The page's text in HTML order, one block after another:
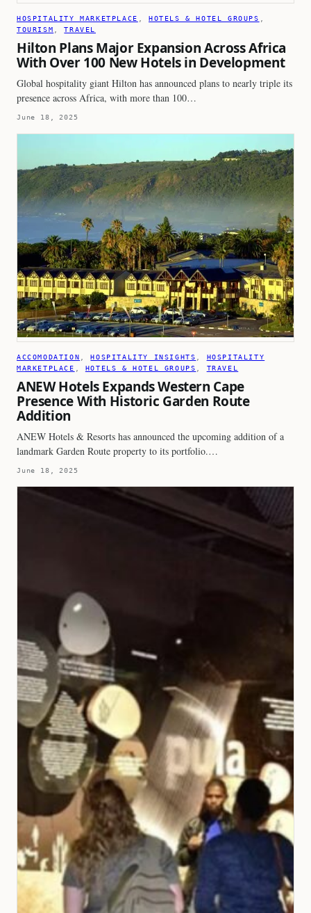
HOSPITALITY MARKETPLACE , HOTELS & HOTEL GROUPS
TOURISM , TRAVEL
Hilton Plans Major Expansion Across Africa
With Over 100 New Hotels in Development
Global hospitality giant Hilton has announced plans to nearly triple its
presence across Africa, with more than 100…
June 18, 2025
ACCOMODATION , HOSPITALITY INSIGHTS
HOSPITALITY
MARKETPLACE
HOTELS & HOTEL GROUPS TRAVEL
ANEW Hotels Expands Western Cape
Presence With Historic Garden Route
Addition
ANEW Hotels & Resorts has announced the upcoming addition of a
landmark Garden Route property to its portfolio.…
June 18, 2025